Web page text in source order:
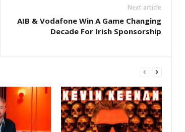
Next article
AIB & Vodafone Win A Game Changing
Decade For Irish Sponsorship